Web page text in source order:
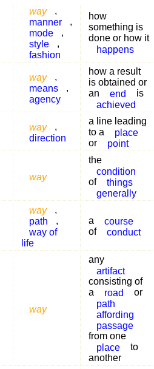
way
,
manner
,
mode
,
style
,
fashion
how
something is
done or how it
happens
way
,
means
,
agency
how a result
is obtained or
an
end
is
achieved
way
,
direction
a line leading
to a
place
or
point
way
the
condition
of
things
generally
way
,
path
,
way of
life
a
course
of
conduct
way
any
artifact
consisting of
a
road
or
path
affording
passage
from one
place
to
another